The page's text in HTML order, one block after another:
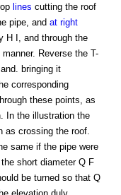
lines cutting the roof
pipe, and at right
H I, and through the
Reverse the T-
bringing it
corresponding
these points, as
In the illustration the
as crossing the roof.
same if the pipe were
short diameter Q F
be turned so that Q